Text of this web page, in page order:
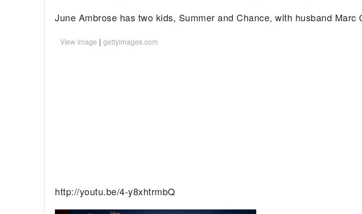
June Ambrose has two kids, Summer and Chance, with husband Marc
View image | gettyimages.com
http://youtu.be/4-y8xhtrmbQ